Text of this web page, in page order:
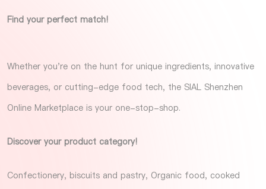
Find your perfect match!
Whether you're on the hunt for unique ingredients, innovative
beverages, or cutting-edge food tech, the SIAL Shenzhen
Online Marketplace is your one-stop-shop.
Discover your product category!
Confectionery, biscuits and pastry, Organic food, cooked